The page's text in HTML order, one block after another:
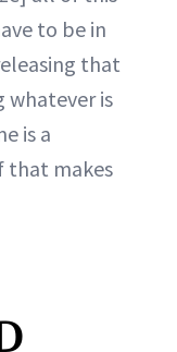
to be in
that
whatever is
is a
that makes